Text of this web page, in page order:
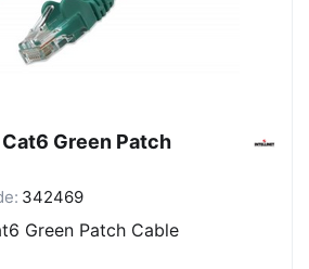
Green Patch
342469
Green Patch Cable